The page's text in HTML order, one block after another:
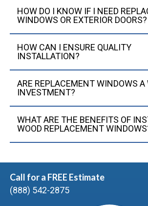
HOW DO I KNOW IF I NEED
WINDOWS OR EXTERIOR DOORS?
HOW CAN I ENSURE QUALITY
INSTALLATION?
ARE REPLACEMENT WINDOWS A
INVESTMENT?
WHAT ARE THE BENEFITS OF
WOOD REPLACEMENT
Call for a FREE Estimate
(888) 542-2875